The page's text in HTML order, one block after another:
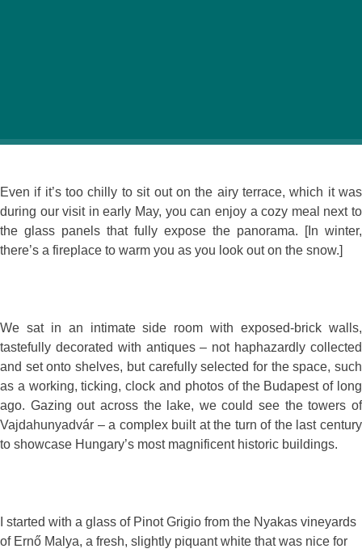
Even if it’s too chilly to sit out on the airy terrace, which it was
during our visit in early May, you can enjoy a cozy meal next to
the glass panels that fully expose the panorama. [In winter,
there’s a fireplace to warm you as you look out on the snow.]
We sat in an intimate side room with exposed-brick walls,
tastefully decorated with antiques – not haphazardly collected
and set onto shelves, but carefully selected for the space, such
as a working, ticking, clock and photos of the Budapest of long
ago. Gazing out across the lake, we could see the towers of
Vajdahunyadvár – a complex built at the turn of the last century
to showcase Hungary’s most magnificent historic buildings.
I started with a glass of Pinot Grigio from the Nyakas vineyards
of Ernő Malya, a fresh, slightly piquant white that was nice for